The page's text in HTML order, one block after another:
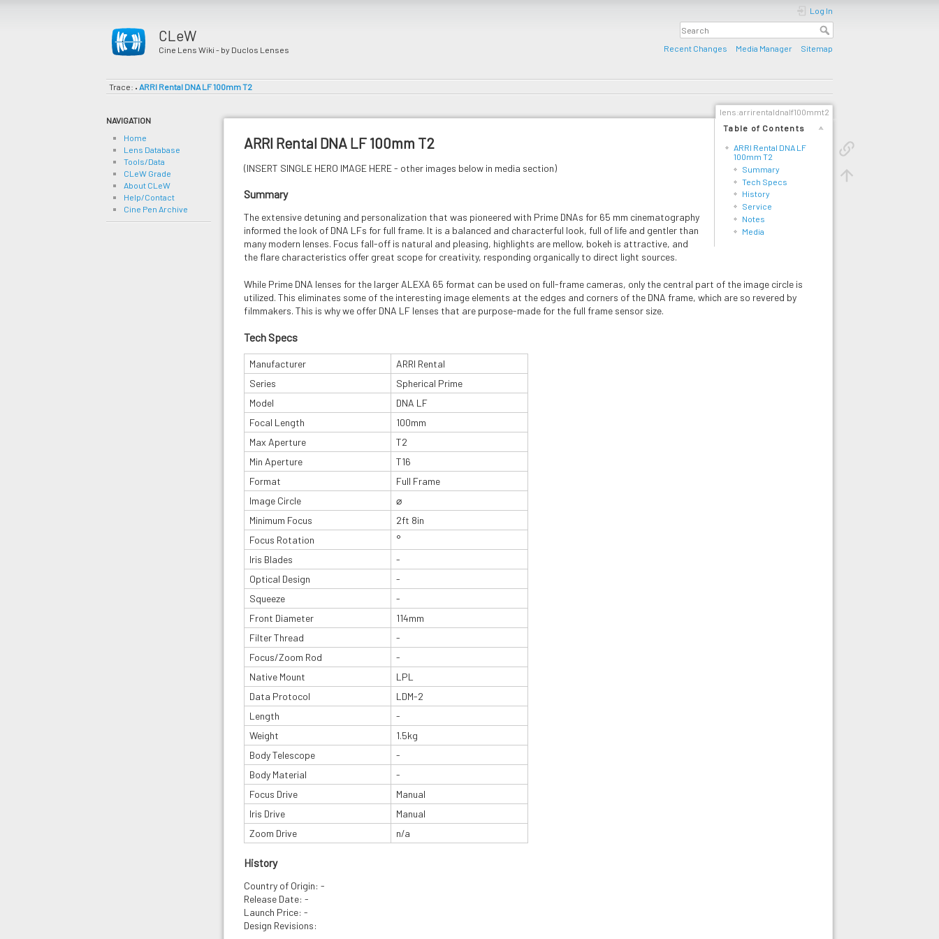
CLeW
Cine Lens Wiki - by Duclos Lenses
Log In
Recent Changes Media Manager Sitemap
Trace: • ARRI Rental DNA LF 100mm T2
NAVIGATION
Home
Lens Database
Tools/Data
CLeW Grade
About CLeW
Help/Contact
Cine Pen Archive
lens:arrirentaldnalf100mmt2
Table of Contents
ARRI Rental DNA LF
100mm T2
Summary
Tech Specs
History
Service
Notes
Media
ARRI Rental DNA LF 100mm T2
(INSERT SINGLE HERO IMAGE HERE - other images below in media section)
Summary
The extensive detuning and personalization that was pioneered with Prime DNAs for 65 mm cinematography
informed the look of DNA LFs for full frame. It is a balanced and characterful look, full of life and gentler than
many modern lenses. Focus fall-off is natural and pleasing, highlights are mellow, bokeh is attractive, and
the flare characteristics offer great scope for creativity, responding organically to direct light sources.
While Prime DNA lenses for the larger ALEXA 65 format can be used on full-frame cameras, only the central part of the image circle is
utilized. This eliminates some of the interesting image elements at the edges and corners of the DNA frame, which are so revered by
filmmakers. This is why we offer DNA LF lenses that are purpose-made for the full frame sensor size.
Tech Specs
Manufacturer
ARRI Rental
Series
Spherical Prime
Model
DNA LF
Focal Length
100mm
Max Aperture
T2
Min Aperture
T16
Format
Full Frame
Image Circle
⌀
Minimum Focus
2ft 8in
Focus Rotation
°
Iris Blades
-
Optical Design
-
Squeeze
-
Front Diameter
114mm
Filter Thread
-
Focus/Zoom Rod
-
Native Mount
LPL
Data Protocol
LDM-2
Length
-
Weight
1.5kg
Body Telescope
-
Body Material
-
Focus Drive
Manual
Iris Drive
Manual
Zoom Drive
n/a
History
Country of Origin: -
Release Date: -
Launch Price: -
Design Revisions: